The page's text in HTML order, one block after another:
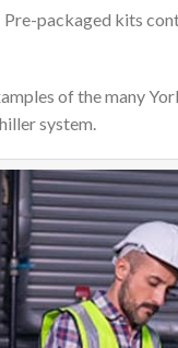
Pre-packaged kits
of the many
system.